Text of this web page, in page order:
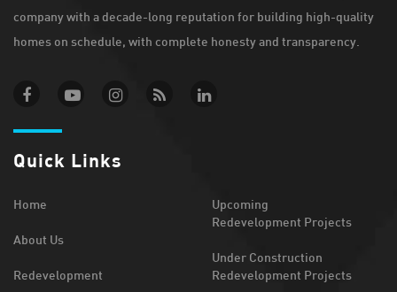
company with a decade-long reputation for building high-quality
homes on schedule, with complete honesty and transparency.
Quick Links
Home
About Us
Redevelopment
Upcoming
Redevelopment Projects
Under Construction
Redevelopment Projects